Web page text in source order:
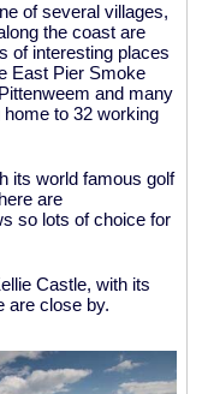
of several villages,
the coast are
of interesting places
East Pier Smoke
and many
to 32 working
its world famous golf
are
so lots of choice for
Castle, with its
are close by.